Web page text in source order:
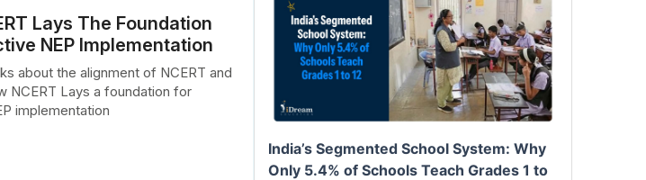
Lays The Foundation
NEP Implementation
about the alignment of NCERT and
NCERT Lays a foundation for
implementation
India’s Segmented School System: Why
Only 5.4% of Schools Teach Grades 1 to